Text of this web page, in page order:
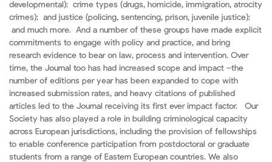
developmental); crime types (drugs, homicide, immigration, atrocity
crimes); and justice (policing, sentencing, prison, juvenile justice);
and much more. And a number of these groups have made explicit
commitments to engage with policy and practice, and bring
research evidence to bear on law, process and intervention. Over
time, the Journal too has had increased scope and impact –the
number of editions per year has been expanded to cope with
increased submission rates, and heavy citations of published
articles led to the Journal receiving its first ever impact factor. Our
Society has also played a role in building criminological capacity
across European jurisdictions, including the provision of fellowships
to enable conference participation from postdoctoral or graduate
students from a range of Eastern European countries. We also